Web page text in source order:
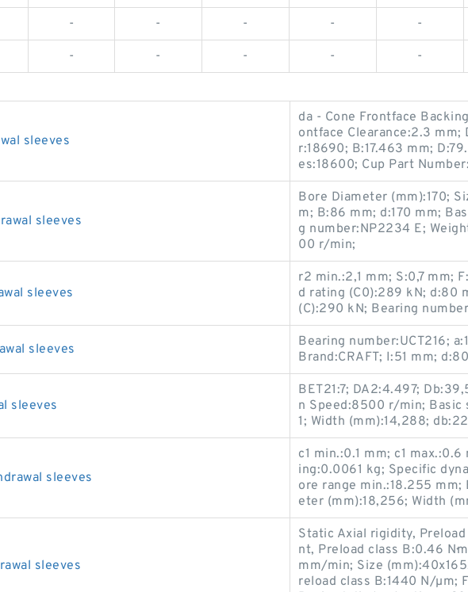
- - - - -
- - - - -
sleeves
da - Cone Frontface
ontface Clearance:2.3 mm;
r:18690; B:17.463 mm;
es:18600; Cup Part
sleeves
Bore Diameter (mm):170;
m; B:86 mm; d:170 mm;
g number:NP2234 E;
00 r/min;
sleeves
r2 min.:2,1 mm; S:0,7 mm;
d rating (C0):289 kN; d:80
(C):290 kN; Bearing
sleeves
Bearing number:UCT216;
Brand:CRAFT; I:51 mm;
sleeves
BET21:7; DA2:4.497;
n Speed:8500 r/min; Basic
1; Width (mm):14,288;
sleeves
c1 min.:0.1 mm; c1
ing:0.0061 kg; Specific
ore range min.:18.255
eter (mm):18,256; Width
sleeves
Static Axial rigidity,
nt, Preload class B:0.46
mm/min; Size
reload class B:1440 N/µm;